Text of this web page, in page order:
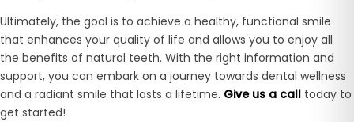
Ultimately, the goal is to achieve a healthy, functional smile
that enhances your quality of life and allows you to enjoy all
the benefits of natural teeth. With the right information and
support, you can embark on a journey towards dental wellness
and a radiant smile that lasts a lifetime. Give us a call today to
get started!